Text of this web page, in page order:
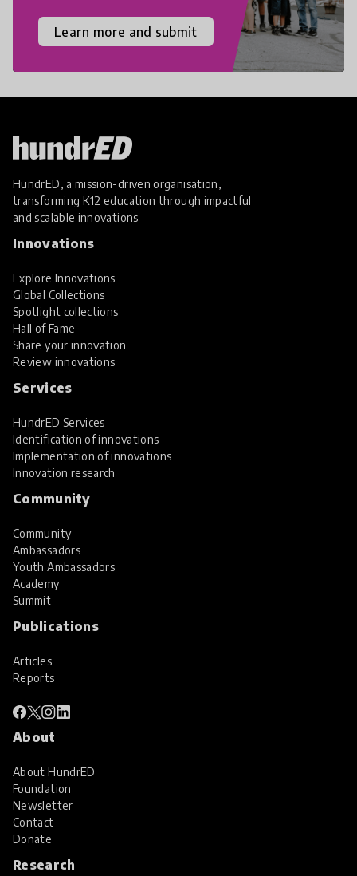
Learn more and submit
HundrED, a mission-driven organisation,
transforming K12 education through impactful
and scalable innovations
Innovations
Explore Innovations
Global Collections
Spotlight collections
Hall of Fame
Share your innovation
Review innovations
Services
HundrED Services
Identification of innovations
Implementation of innovations
Innovation research
Community
Community
Ambassadors
Youth Ambassadors
Academy
Summit
Publications
Articles
Reports
About
About HundrED
Foundation
Newsletter
Contact
Donate
Research